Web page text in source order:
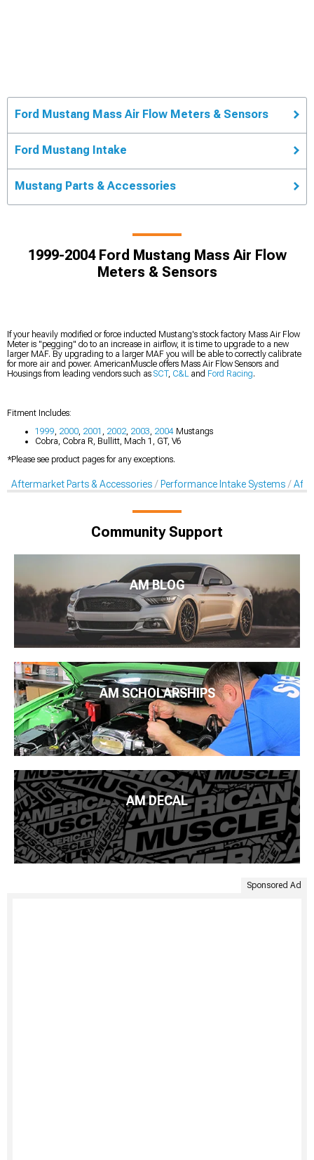
Ford Mustang Mass Air Flow Meters & Sensors
Ford Mustang Intake
Mustang Parts & Accessories
1999-2004 Ford Mustang Mass Air Flow
Meters & Sensors
If your heavily modified or force inducted Mustang's stock factory Mass Air Flow
Meter is "pegging" do to an increase in airflow, it is time to upgrade to a new
larger MAF. By upgrading to a larger MAF you will be able to correctly calibrate
for more air and power. AmericanMuscle offers Mass Air Flow Sensors and
Housings from leading vendors such as SCT, C&L and Ford Racing.
Fitment Includes:
1999 2000 2001 2002 2003 2004 Mustangs
Cobra, Cobra R, Bullitt, Mach 1, GT, V6
*Please see product pages for any exceptions.
Aftermarket Parts & Accessories Performance Intake Systems
Community Support
AM BLOG
AM SCHOLARSHIPS
AM DECAL
Sponsored Ad